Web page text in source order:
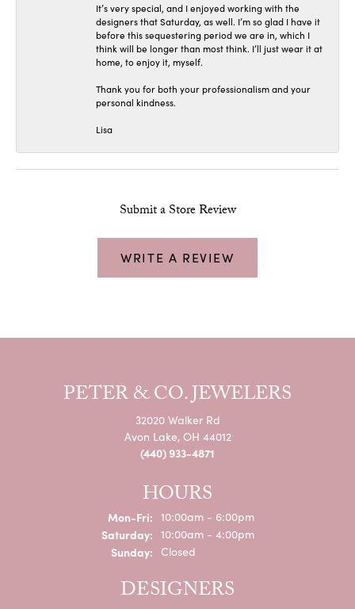
It’s very special, and I enjoyed working with the
designers that Saturday, as well. I’m so glad I have it
before this sequestering period we are in, which I
think will be longer than most think. I’ll just wear it at
home, to enjoy it, myself.
Thank you for both your professionalism and your
personal kindness.
Lisa
Submit a Store Review
WRITE A REVIEW
PETER & CO. JEWELERS
32020 Walker Rd
Avon Lake, OH 44012
(440) 933-4871
HOURS
Mon-Fri:Monday - Friday:
10:00am - 6:00pm
Saturday: 10:00am - 4:00pm
Sunday: Closed
DESIGNERS